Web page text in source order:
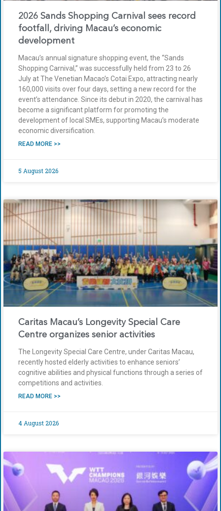
2026 Sands Shopping Carnival sees record
footfall, driving Macau’s economic
development
Macau’s annual signature shopping event, the “Sands
Shopping Carnival,” was successfully held from 23 to 26
July at The Venetian Macao’s Cotai Expo, attracting nearly
160,000 visits over four days, setting a new record for the
event’s attendance. Since its debut in 2020, the carnival has
become a significant platform for promoting the
development of local SMEs, supporting Macau’s moderate
economic diversification.
READ MORE >>
5 August 2026
Caritas Macau’s Longevity Special Care
Centre organizes senior activities
The Longevity Special Care Centre, under Caritas Macau,
recently hosted elderly activities to enhance seniors’
cognitive abilities and physical functions through a series of
competitions and activities.
READ MORE >>
4 August 2026